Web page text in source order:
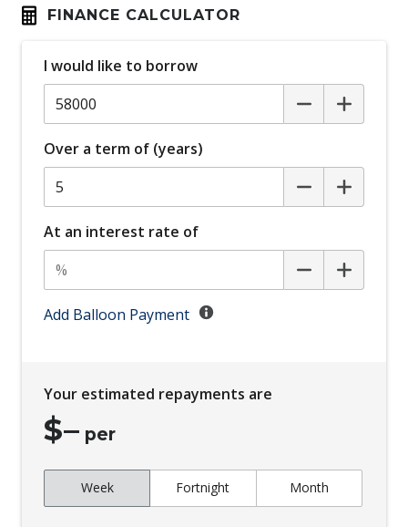
Climate Control - 2 Zone
Cruise Control
Cup Holders - Front Seats
Daytime Running Lights - LED
Digital Audio Broadcast Radio Plus
Digital KEY
Digital Rear View Mirror
Driver Attention Warning
Emergency Lane Keep Assist
Forward Collision Avoidance
Glovebox Compartment
Hands-Free Smart Tailgate
FINANCE CALCULATOR
I would like to borrow
Over a term of (years)
At an interest rate of
Add Balloon Payment
Your estimated repayments are
$– per
Week Fortnight Month